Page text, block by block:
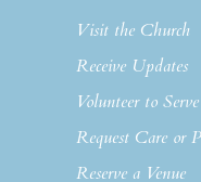
Visit the Church
Receive Updates
Volunteer to Serve
Request Care or
Reserve a Venue